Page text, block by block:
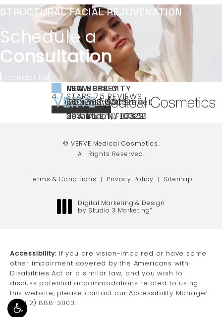
STRUCTURAL FACIAL REJUVENATION
Schedule a
Consultation
Contact Us
Call VERVE Medical Cosmetics on the
(212) 888-3003
NEW YORK CITY
240 East 60th Street
New York, NY 10022
NEW JERSEY
66 NJ-17
Paramus, NJ 07652
MIAMI
40 SW 13th St Ste
203 Miami, FL 33130
VERVE MEDICAL COSMETICS REVIEWS:
4.7 STARS 75 REVIEWS
4.7 STAR RATING
(OPENS IN A NEW TAB)
© VERVE Medical Cosmetics.
All Rights Reserved.
Terms & Conditions Privacy Policy Sitemap
Digital Marketing & Design
by Studio 3 Marketing®
Accessibility: If you are vision-impaired or have some
other impairment covered by the Americans with
Disabilities Act or a similar law, and you wish to
discuss potential accommodations related to using
this website, please contact our Accessibility Manager
at (212) 888-3003.